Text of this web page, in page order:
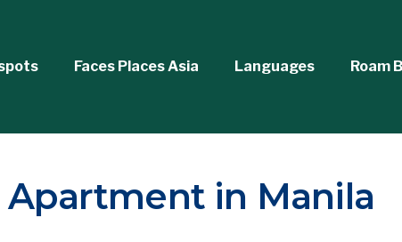
Faces Places Asia Languages Roam
Apartment in Manila